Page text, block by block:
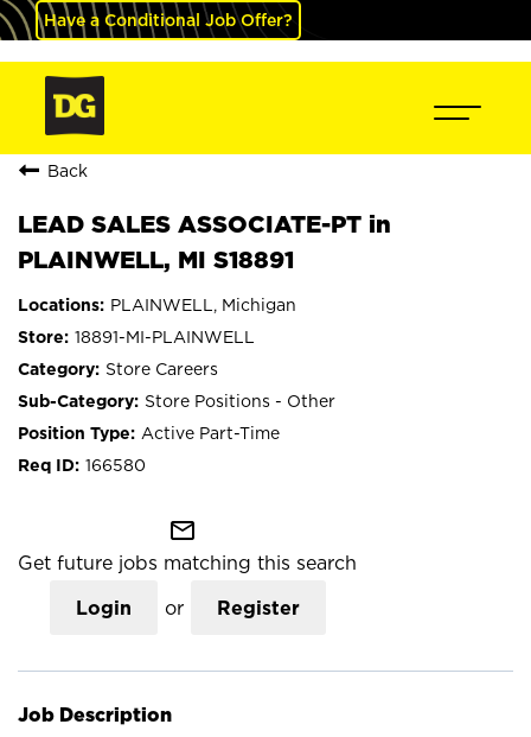
Have a Conditional Job Offer?
Back
LEAD SALES ASSOCIATE-PT in
PLAINWELL, MI S18891
PLAINWELL, Michigan
18891-MI-PLAINWELL
Store Careers
Store Positions - Other
Active Part-Time
166580
mail_outline
Get future jobs matching this search
Login or Register
Job Description